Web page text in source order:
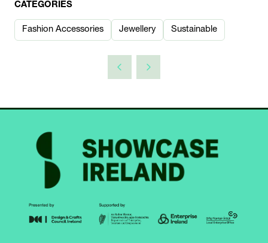
CATEGORIES
Fashion Accessories Jewellery Sustainable